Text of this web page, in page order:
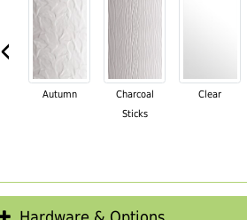
‹
Autumn
Charcoal
Sticks
Clear